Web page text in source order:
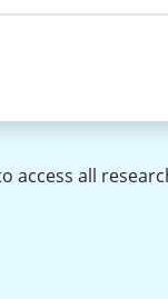
access all